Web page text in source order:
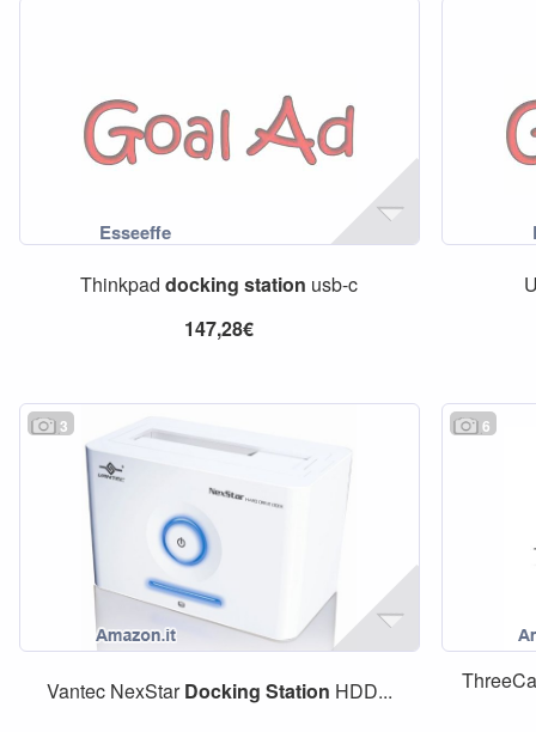
Thinkpaddocking station usb-c
147,28€
3
Vantec NexStarDocking Station HDD...
6